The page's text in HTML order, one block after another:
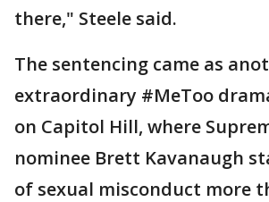
there," Steele said.
The sentencing came as
extraordinary #MeToo
on Capitol Hill, where
nominee Brett Kavanaugh
of sexual misconduct more